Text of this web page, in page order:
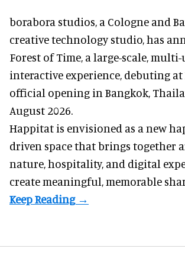
borabora studios, a Cologne and
creative technology studio, has
Forest of Time, a large-scale, multi-
interactive experience, debuting
official opening in Bangkok,
August 2026.
Happitat is envisioned as a new
driven space that brings together
nature, hospitality, and digital
create meaningful, memorable